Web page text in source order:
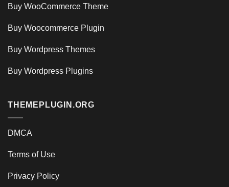
Buy WooCommerce Theme
Buy Woocommerce Plugin
Buy Wordpress Themes
Buy Wordpress Plugins
THEMEPLUGIN.ORG
DMCA
Terms of Use
Privacy Policy